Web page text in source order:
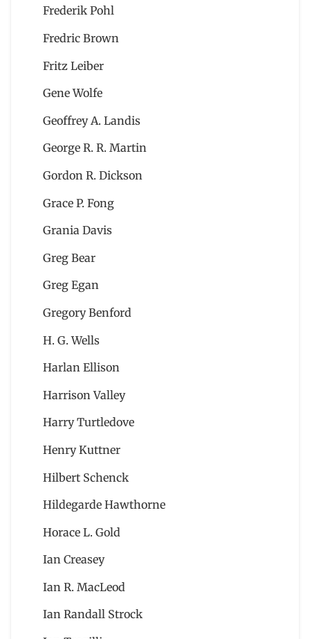
Frederik Pohl
Fredric Brown
Fritz Leiber
Gene Wolfe
Geoffrey A. Landis
George R. R. Martin
Gordon R. Dickson
Grace P. Fong
Grania Davis
Greg Bear
Greg Egan
Gregory Benford
H. G. Wells
Harlan Ellison
Harrison Valley
Harry Turtledove
Henry Kuttner
Hilbert Schenck
Hildegarde Hawthorne
Horace L. Gold
Ian Creasey
Ian R. MacLeod
Ian Randall Strock